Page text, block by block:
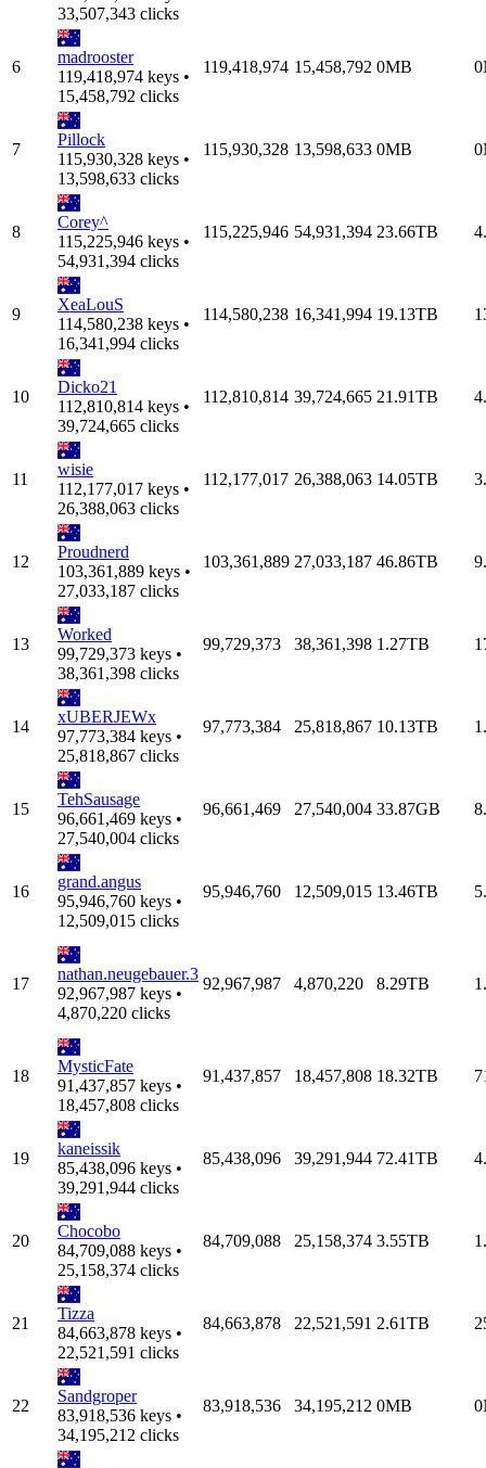
33,507,343 clicks
6
madrooster
119,418,974 keys •
15,458,792 clicks
119,418,974 15,458,792 0MB
7
Pillock
115,930,328 keys •
13,598,633 clicks
115,930,328 13,598,633 0MB
8
Corey^
115,225,946 keys •
54,931,394 clicks
115,225,946 54,931,394 23.66TB
9
XeaLouS
114,580,238 keys •
16,341,994 clicks
114,580,238 16,341,994 19.13TB
10
Dicko21
112,810,814 keys •
39,724,665 clicks
112,810,814 39,724,665 21.91TB
11
wisie
112,177,017 keys •
26,388,063 clicks
112,177,017 26,388,063 14.05TB
12
Proudnerd
103,361,889 keys •
27,033,187 clicks
103,361,889 27,033,187 46.86TB
13
Worked
99,729,373 keys •
38,361,398 clicks
99,729,373 38,361,398 1.27TB
14
xUBERJEWx
97,773,384 keys •
25,818,867 clicks
97,773,384 25,818,867 10.13TB
15
TehSausage
96,661,469 keys •
27,540,004 clicks
96,661,469 27,540,004 33.87GB
16
grand.angus
95,946,760 keys •
12,509,015 clicks
95,946,760 12,509,015 13.46TB
17
nathan.neugebauer.3
92,967,987 keys •
4,870,220 clicks
92,967,987 4,870,220 8.29TB
18
MysticFate
91,437,857 keys •
18,457,808 clicks
91,437,857 18,457,808 18.32TB
19
kaneissik
85,438,096 keys •
39,291,944 clicks
85,438,096 39,291,944 72.41TB
20
Chocobo
84,709,088 keys •
25,158,374 clicks
84,709,088 25,158,374 3.55TB
21
Tizza
84,663,878 keys •
22,521,591 clicks
84,663,878 22,521,591 2.61TB
22
Sandgroper
83,918,536 keys •
34,195,212 clicks
83,918,536 34,195,212 0MB